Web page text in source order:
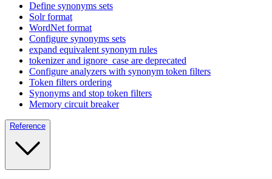
Define synonyms sets
Solr format
WordNet format
Configure synonyms sets
expand equivalent synonym rules
tokenizer and ignore_case are deprecated
Configure analyzers with synonym token filters
Token filters ordering
Synonyms and stop token filters
Memory circuit breaker
Reference